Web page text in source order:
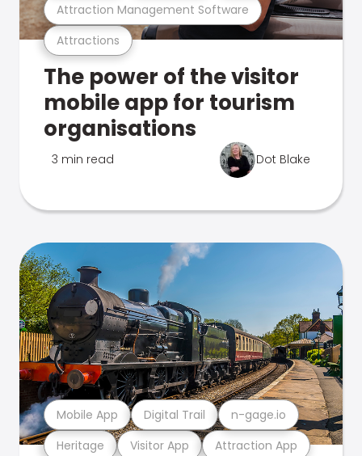
Attractions
Attraction Management Software
The power of the visitor
mobile app for tourism
organisations
3 min read Dot Blake
Heritage Visitor App Attraction App
Mobile App Digital Trail n-gage.io